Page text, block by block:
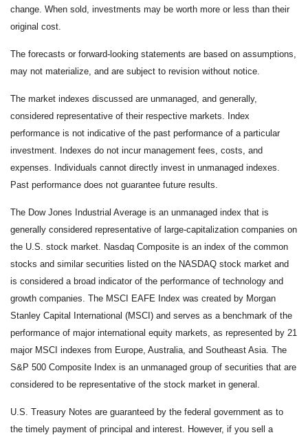
change. When sold, investments may be worth more or less than their
original cost.
The forecasts or forward-looking statements are based on assumptions,
may not materialize, and are subject to revision without notice.
The market indexes discussed are unmanaged, and generally,
considered representative of their respective markets. Index
performance is not indicative of the past performance of a particular
investment. Indexes do not incur management fees, costs, and
expenses. Individuals cannot directly invest in unmanaged indexes.
Past performance does not guarantee future results.
The Dow Jones Industrial Average is an unmanaged index that is
generally considered representative of large-capitalization companies on
the U.S. stock market. Nasdaq Composite is an index of the common
stocks and similar securities listed on the NASDAQ stock market and
is considered a broad indicator of the performance of technology and
growth companies. The MSCI EAFE Index was created by Morgan
Stanley Capital International (MSCI) and serves as a benchmark of the
performance of major international equity markets, as represented by 21
major MSCI indexes from Europe, Australia, and Southeast Asia. The
S&P 500 Composite Index is an unmanaged group of securities that are
considered to be representative of the stock market in general.
U.S. Treasury Notes are guaranteed by the federal government as to
the timely payment of principal and interest. However, if you sell a